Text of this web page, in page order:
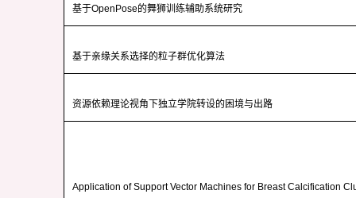
基于OpenPose的舞狮训练辅助系统研究
基于亲缘关系选择的粒子群优化算法
资源依赖理论视角下独立学院转设的困境与出路
Application of Support Vector Machines for Breast Calcification